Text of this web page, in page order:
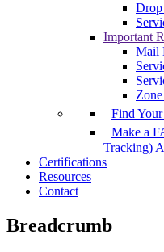
Drop
Important
Mail
Find
Make a
Tracking)
Certifications
Resources
Contact
Breadcrumb